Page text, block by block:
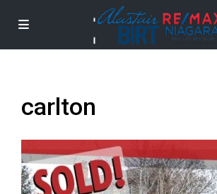
carlton